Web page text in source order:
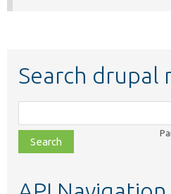
Search drupal
class,
file,
topic,